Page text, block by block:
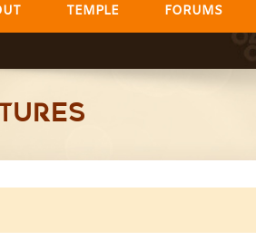
TEMPLE FORUMS